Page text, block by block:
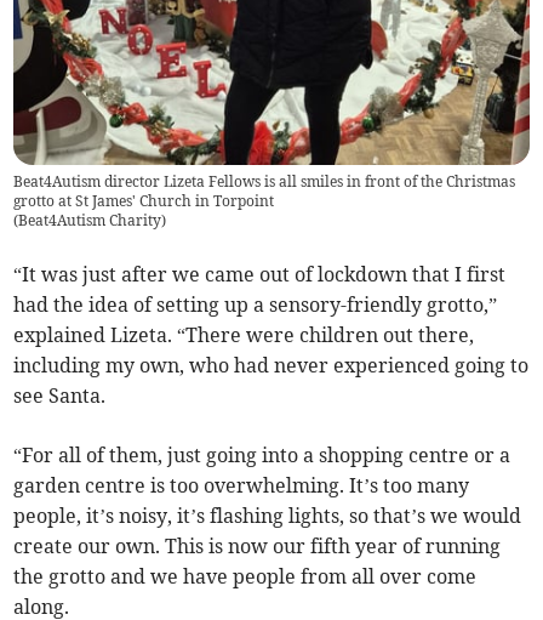
Beat4Autism director Lizeta Fellows is all smiles in front of the Christmas
grotto at St James' Church in Torpoint
(Beat4Autism Charity)
“It was just after we came out of lockdown that I first
had the idea of setting up a sensory-friendly grotto,”
explained Lizeta. “There were children out there,
including my own, who had never experienced going to
see Santa.
“For all of them, just going into a shopping centre or a
garden centre is too overwhelming. It’s too many
people, it’s noisy, it’s flashing lights, so that’s we would
create our own. This is now our fifth year of running
the grotto and we have people from all over come
along.